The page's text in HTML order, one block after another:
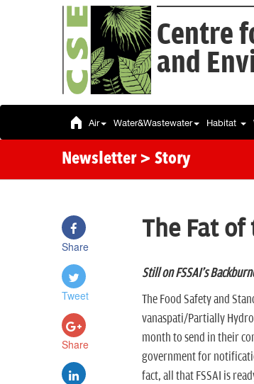
Centre
and
Air Water&Wastewater Habitat
Newsletter > Story
Share
Tweet
Share
The Fat
Still on FSSAI's
The Food Safety and
vanaspati/Partially
month to send in their
government for
fact, all that FSSAI is